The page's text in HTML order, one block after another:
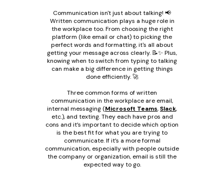
Communication isn't just about talking! 📢
Written communication plays a huge role in
the workplace too. From choosing the right
platform (like email or chat) to picking the
perfect words and formatting, it's all about
getting your message across clearly. 📝✨ Plus,
knowing when to switch from typing to talking
can make a big difference in getting things
done efficiently. 🚀
Three common forms of written
communication in the workplace are email,
internal messaging (Microsoft Teams,Slack,
etc.), and texting. They each have pros and
cons and it’s important to decide which option
is the best fit for what you are trying to
communicate. If it’s a more formal
communication, especially with people outside
the company or organization, email is still the
expected way to go.